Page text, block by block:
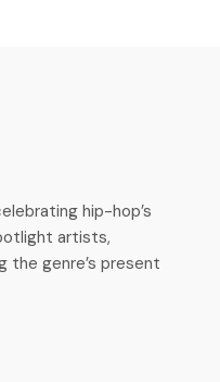
hip-hop’s
artists,
the genre’s present